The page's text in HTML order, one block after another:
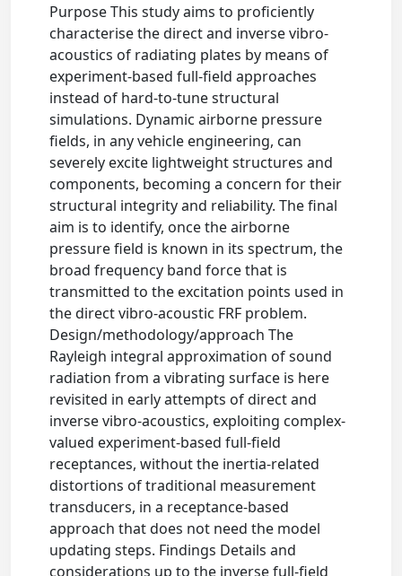
Purpose This study aims to proficiently
characterise the direct and inverse vibro-
acoustics of radiating plates by means of
experiment-based full-field approaches
instead of hard-to-tune structural
simulations. Dynamic airborne pressure
fields, in any vehicle engineering, can
severely excite lightweight structures and
components, becoming a concern for their
structural integrity and reliability. The final
aim is to identify, once the airborne
pressure field is known in its spectrum, the
broad frequency band force that is
transmitted to the excitation points used in
the direct vibro-acoustic FRF problem.
Design/methodology/approach The
Rayleigh integral approximation of sound
radiation from a vibrating surface is here
revisited in early attempts of direct and
inverse vibro-acoustics, exploiting complex-
valued experiment-based full-field
receptances, without the inertia-related
distortions of traditional measurement
transducers, in a receptance-based
approach that does not need the model
updating steps. Findings Details and
considerations up to the inverse full-field